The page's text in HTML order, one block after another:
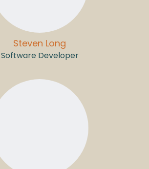
Steven Long
Software Developer